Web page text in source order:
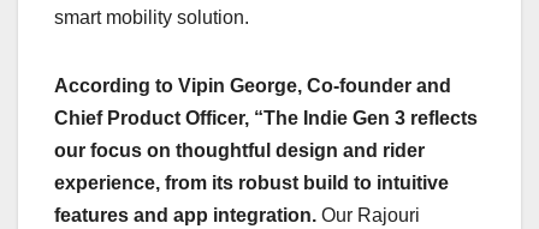
smart mobility solution.
According to Vipin George, Co-founder and
Chief Product Officer, “The Indie Gen 3 reflects
our focus on thoughtful design and rider
experience, from its robust build to intuitive
features and app integration. Our Rajouri